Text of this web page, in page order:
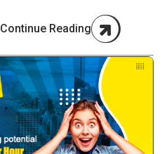
Continue Reading